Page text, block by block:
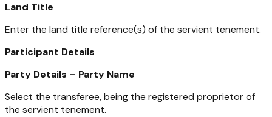
Land Title
Enter the land title reference(s) of the servient tenement.
Participant Details
Party Details – Party Name
Select the transferee, being the registered proprietor of
the servient tenement.